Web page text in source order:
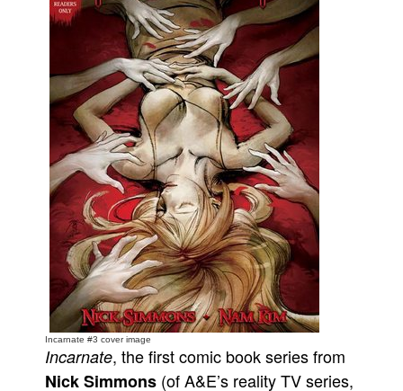
Podcasts
Newsletters and Surveys
Blog
Popular Culture
Advertise
Contact
People
About Us
Advanced Search
Incarnate #3 cover image
Incarnate, the first comic book series from
Nick Simmons (of A&E’s reality TV series,